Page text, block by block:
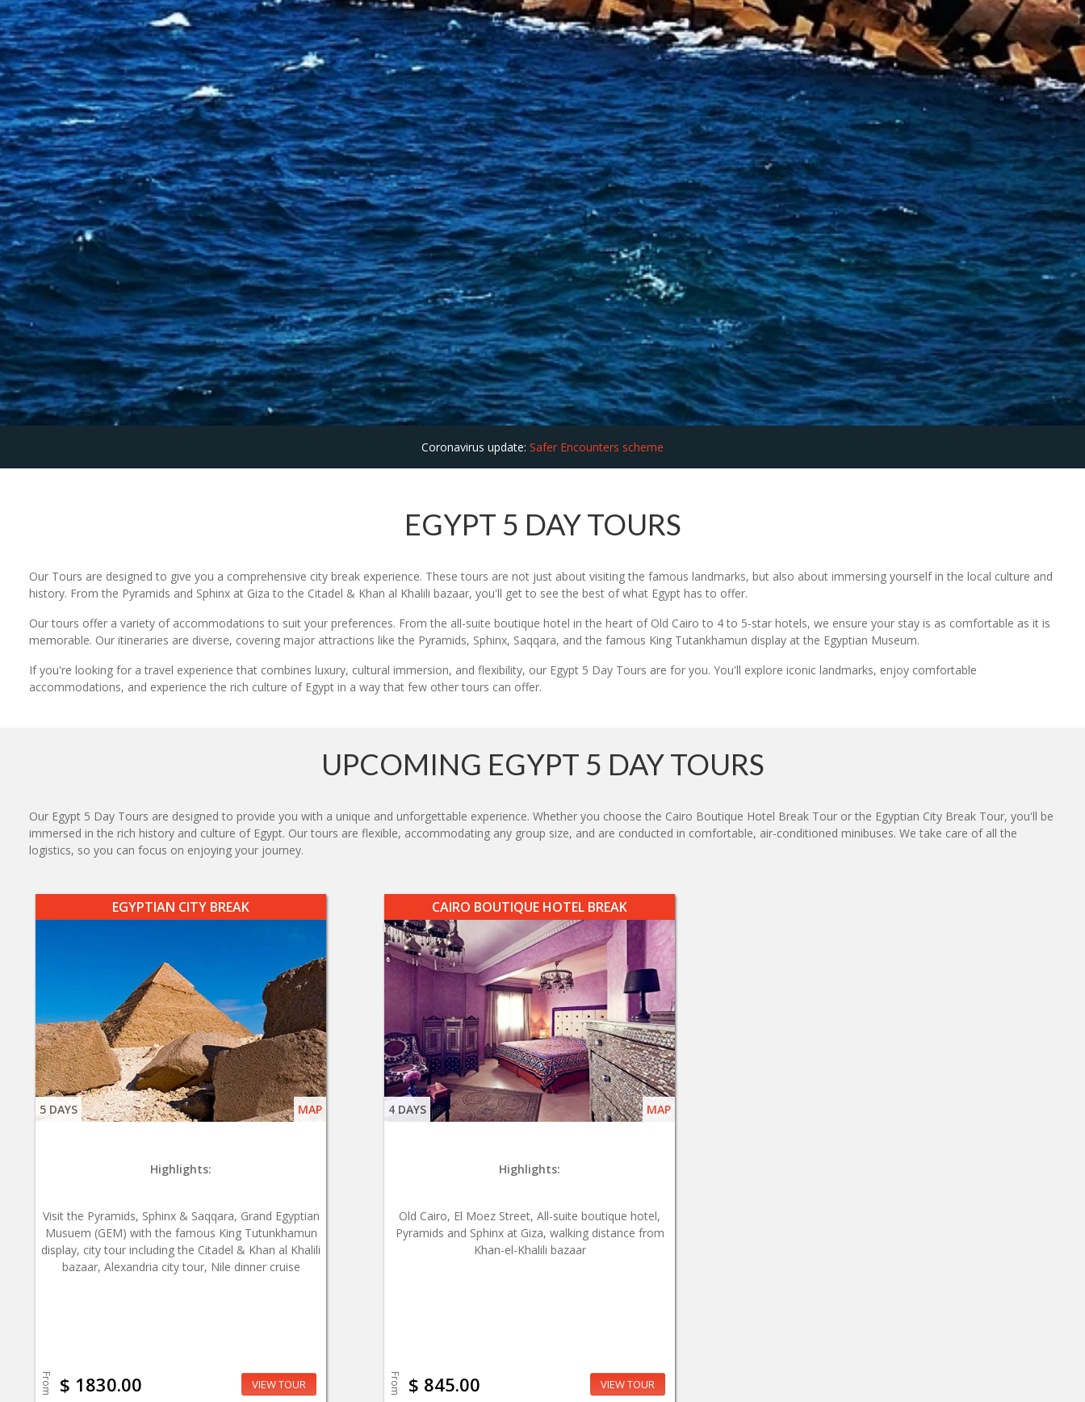
Coronavirus update: Safer Encounters scheme
EGYPT 5 DAY TOURS
Our Tours are designed to give you a comprehensive city break experience. These tours are not just about visiting the famous landmarks, but also about immersing yourself in the local culture and
history. From the Pyramids and Sphinx at Giza to the Citadel & Khan al Khalili bazaar, you'll get to see the best of what Egypt has to offer.
Our tours offer a variety of accommodations to suit your preferences. From the all-suite boutique hotel in the heart of Old Cairo to 4 to 5-star hotels, we ensure your stay is as comfortable as it is
memorable. Our itineraries are diverse, covering major attractions like the Pyramids, Sphinx, Saqqara, and the famous King Tutankhamun display at the Egyptian Museum.
If you're looking for a travel experience that combines luxury, cultural immersion, and flexibility, our Egypt 5 Day Tours are for you. You'll explore iconic landmarks, enjoy comfortable
accommodations, and experience the rich culture of Egypt in a way that few other tours can offer.
UPCOMING EGYPT 5 DAY TOURS
Our Egypt 5 Day Tours are designed to provide you with a unique and unforgettable experience. Whether you choose the Cairo Boutique Hotel Break Tour or the Egyptian City Break Tour, you'll be
immersed in the rich history and culture of Egypt. Our tours are flexible, accommodating any group size, and are conducted in comfortable, air-conditioned minibuses. We take care of all the
logistics, so you can focus on enjoying your journey.
EGYPTIAN CITY BREAK
5 DAYS MAP
Highlights:
Visit the Pyramids, Sphinx & Saqqara, Grand Egyptian
Musuem (GEM) with the famous King Tutunkhamun
display, city tour including the Citadel & Khan al Khalili
bazaar, Alexandria city tour, Nile dinner cruise
From $ 1830.00 VIEW TOUR
CAIRO BOUTIQUE HOTEL BREAK
4 DAYS MAP
Highlights:
Old Cairo, El Moez Street, All-suite boutique hotel,
Pyramids and Sphinx at Giza, walking distance from
Khan-el-Khalili bazaar
From $ 845.00 VIEW TOUR